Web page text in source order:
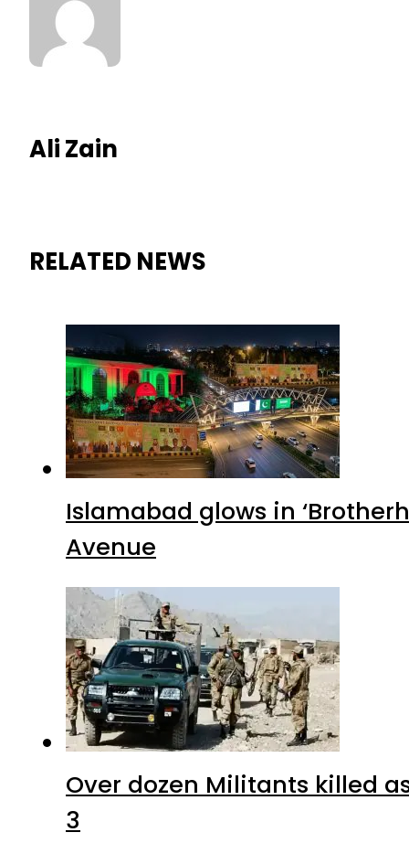
Ali Zain
RELATED NEWS
Islamabad glows in
Avenue
Over dozen Militants killed
3